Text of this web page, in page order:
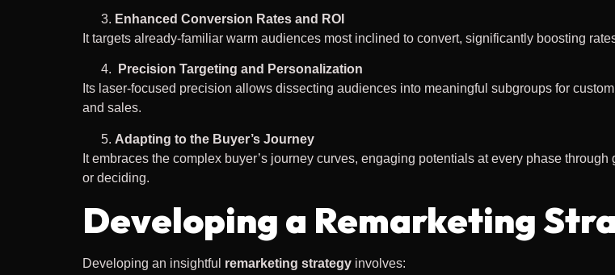
Enhanced Conversion Rates and ROI
It targets already-familiar warm audiences most inclined to convert, significantly boosting
Precision Targeting and Personalization
Its laser-focused precision allows dissecting audiences into meaningful subgroups for
and sales.
Adapting to the Buyer’s Journey
It embraces the complex buyer’s journey curves, engaging potentials at every phase
or deciding.
Developing a Remarketing
Developing an insightful remarketing strategy involves: